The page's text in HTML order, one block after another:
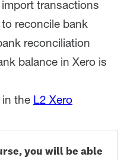
transactions
to reconcile bank
reconciliation
balance in Xero is
in the L2 Xero
you will be able